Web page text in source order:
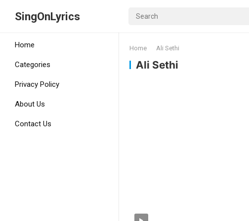
SingOnLyrics
Home
Categories
Privacy Policy
About Us
Contact Us
Home Ali Sethi
Ali Sethi